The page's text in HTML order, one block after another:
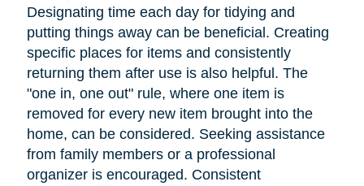
Designating time each day for tidying and
putting things away can be beneficial. Creating
specific places for items and consistently
returning them after use is also helpful. The
"one in, one out" rule, where one item is
removed for every new item brought into the
home, can be considered. Seeking assistance
from family members or a professional
organizer is encouraged. Consistent